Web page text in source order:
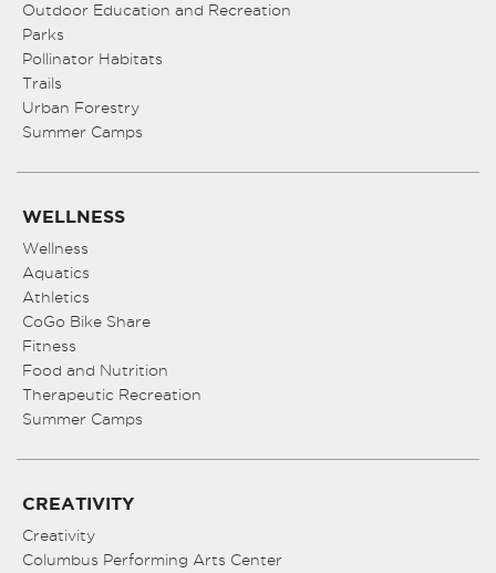
Outdoor Education and Recreation
Parks
Pollinator Habitats
Trails
Urban Forestry
Summer Camps
WELLNESS
Wellness
Aquatics
Athletics
CoGo Bike Share
Fitness
Food and Nutrition
Therapeutic Recreation
Summer Camps
CREATIVITY
Creativity
Columbus Performing Arts Center